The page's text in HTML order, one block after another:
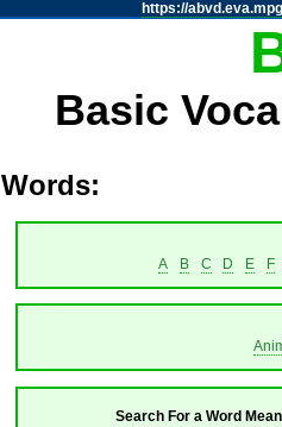
https://
Basic
Words:
A B C D E F
Search For a Word